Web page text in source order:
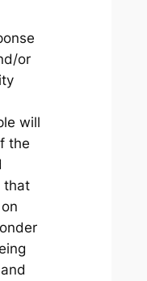
or
will
the
that